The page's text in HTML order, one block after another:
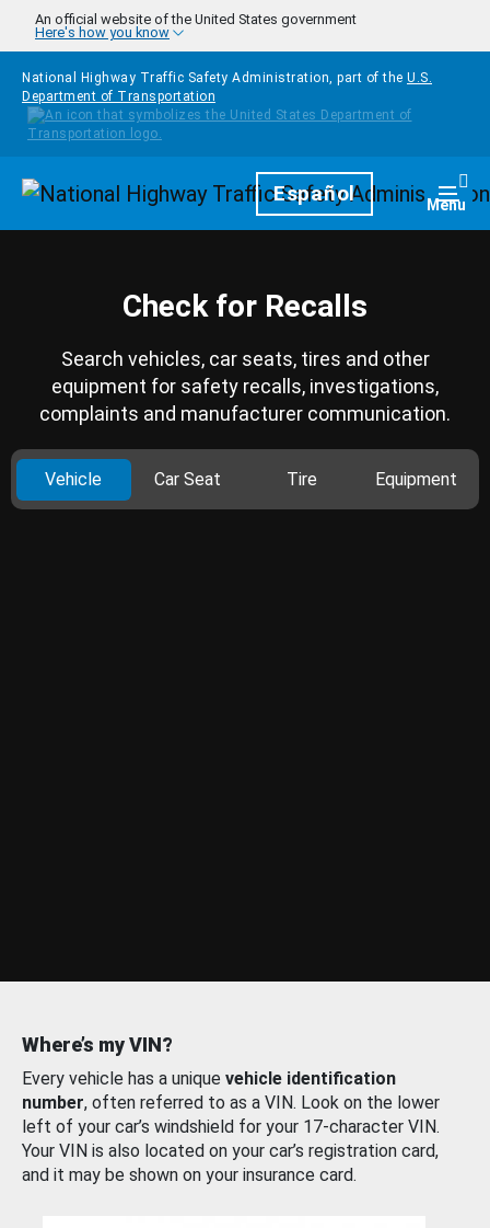
Skip to main content
An official website of the United States government
Here's how you know
National Highway Traffic Safety Administration, part of the U.S.
Department of Transportation
HomepageEspañol Menu
Check for Recalls
Search vehicles, car seats, tires and other
equipment for safety recalls, investigations,
complaints and manufacturer communication.
Vehicle Car Seat Tire Equipment
Where’s my VIN?
Every vehicle has a unique vehicle identification
number, often referred to as a VIN. Look on the lower
left of your car’s windshield for your 17-character VIN.
Your VIN is also located on your car’s registration card,
and it may be shown on your insurance card.